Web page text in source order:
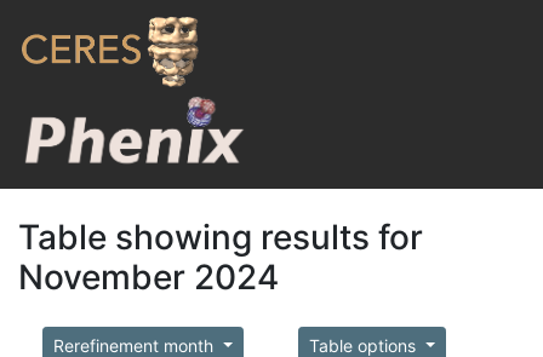
Table showing results for
November 2024
Rerefinement month Table options